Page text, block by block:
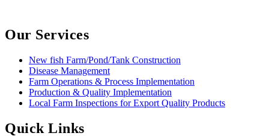
Our Services
New fish Farm/Pond/Tank Construction
Disease Management
Farm Operations & Process Implementation
Production & Quality Implementation
Local Farm Inspections for Export Quality Products
Quick Links